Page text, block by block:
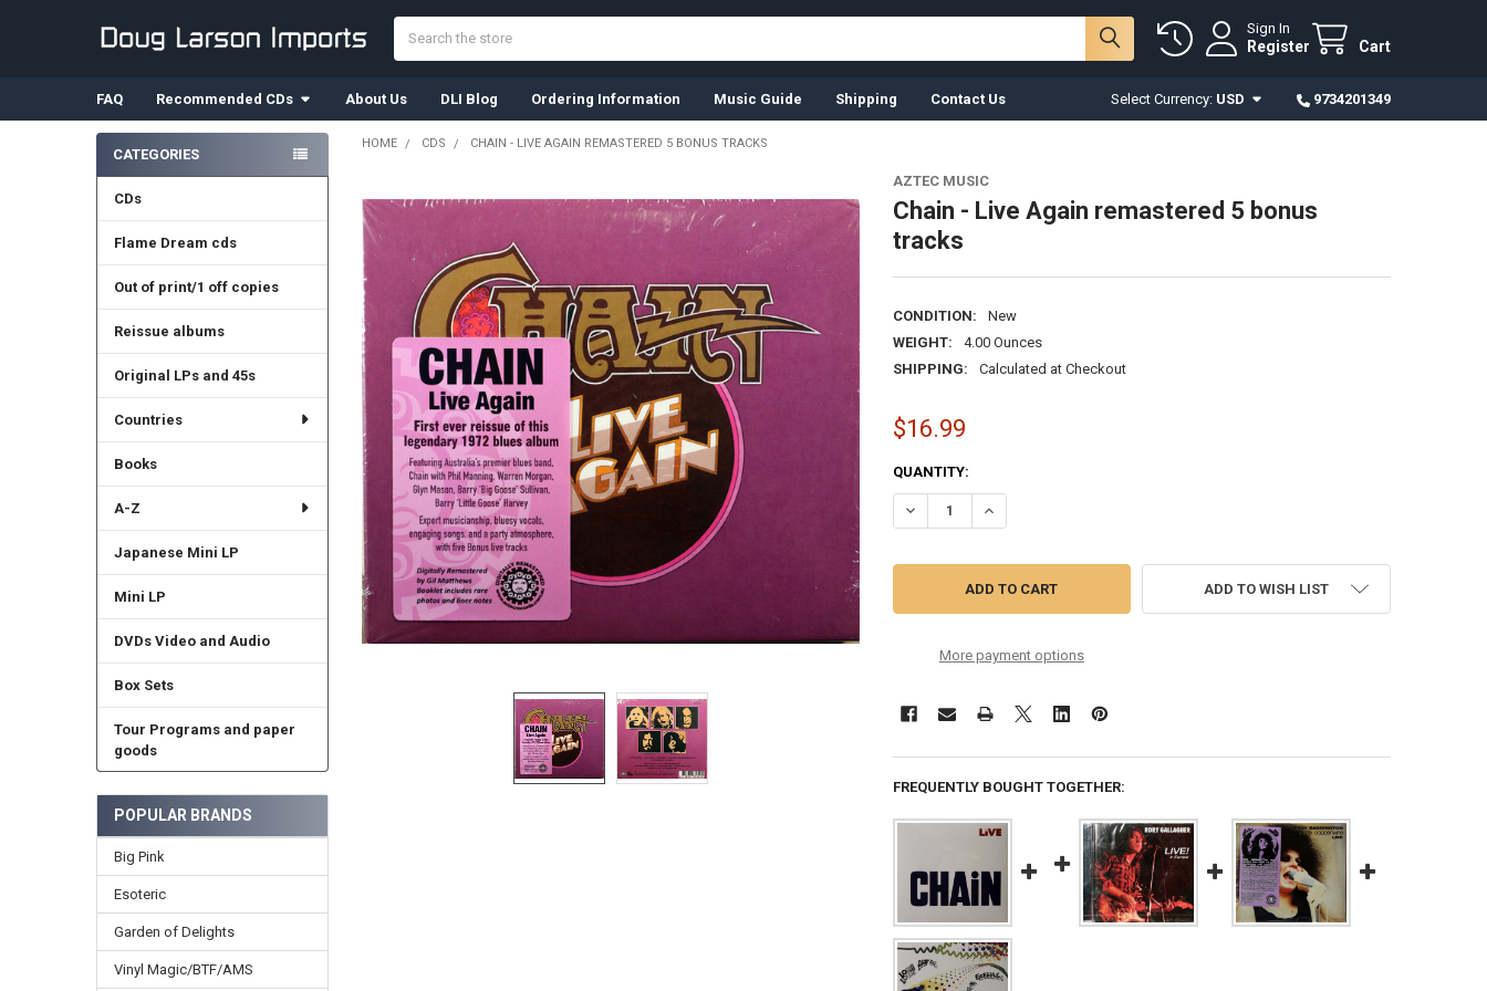
Sign In
Register Cart
FAQ Recommended CDs About Us DLI Blog Ordering Information Music Guide Shipping Contact Us Select Currency: USD 9734201349
Sidebar
CATEGORIES
CDs
Flame Dream cds
Out of print/1 off copies
Reissue albums
Original LPs and 45s
Countries
Books
A-Z
Japanese Mini LP
Mini LP
DVDs Video and Audio
Box Sets
Tour Programs and paper
goods
POPULAR BRANDS
Big Pink
Esoteric
Garden of Delights
Vinyl Magic/BTF/AMS
HOME CDS CHAIN - LIVE AGAIN REMASTERED 5 BONUS TRACKS
AZTEC MUSIC
Chain - Live Again remastered 5 bonus
tracks
CONDITION:
New
WEIGHT:
4.00 Ounces
SHIPPING:
Calculated at Checkout
$16.99
CURRENT
STOCK:
QUANTITY:
DECREASE QUANTITY OF CHAIN - LIVE AGAIN REMASTERED 5 BONUS TRACKS
INCREASE QUANTITY OF CHAIN - LIVE AGAIN REMASTERED 5 BONUS
More payment options
ADD TO WISH LIST
FREQUENTLY BOUGHT TOGETHER: